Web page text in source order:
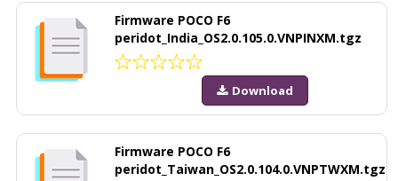
Firmware POCO F6
peridot_India_OS2.0.105.0.VNPINXM.tgz
Download
Firmware POCO F6
peridot_Taiwan_OS2.0.104.0.VNPTWXM.tgz